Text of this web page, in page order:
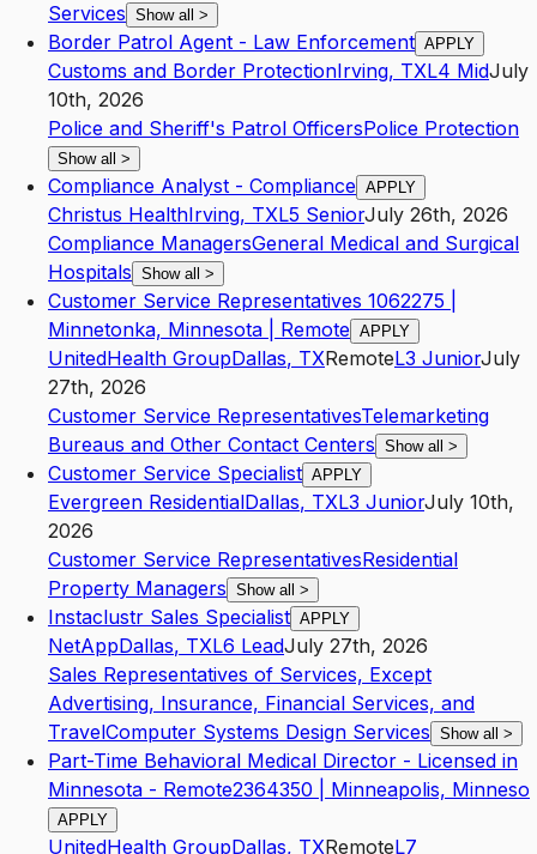
Services Show all >
Border Patrol Agent - Law Enforcement APPLY
Customs and Border ProtectionIrving, TXL4 MidJuly
10th, 2026
Police and Sheriff's Patrol OfficersPolice Protection
Show all >
Compliance Analyst - Compliance APPLY
Christus HealthIrving, TXL5 SeniorJuly 26th, 2026
Compliance ManagersGeneral Medical and Surgical
Hospitals Show all >
Customer Service Representatives 1062275 |
Minnetonka, Minnesota | Remote APPLY
UnitedHealth GroupDallas, TXRemoteL3 JuniorJuly
27th, 2026
Customer Service RepresentativesTelemarketing
Bureaus and Other Contact Centers Show all >
Customer Service Specialist APPLY
Evergreen ResidentialDallas, TXL3 JuniorJuly 10th,
2026
Customer Service RepresentativesResidential
Property Managers Show all >
Instaclustr Sales Specialist APPLY
NetAppDallas, TXL6 LeadJuly 27th, 2026
Sales Representatives of Services, Except
Advertising, Insurance, Financial Services, and
TravelComputer Systems Design Services Show all >
Part-Time Behavioral Medical Director - Licensed in
Minnesota - Remote2364350 | Minneapolis, Minneso
APPLY
UnitedHealth GroupDallas, TXRemoteL7